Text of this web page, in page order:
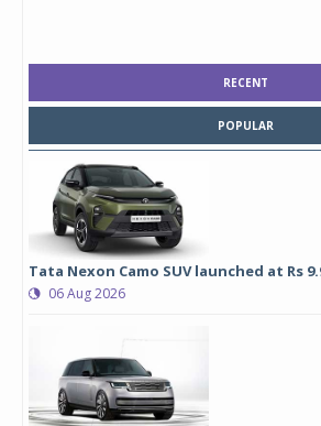
RECENT
POPULAR
Tata Nexon Camo SUV launched at Rs
06 Aug 2026